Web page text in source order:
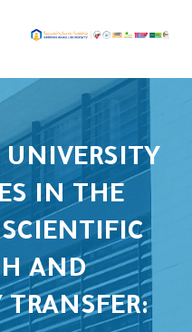
IN THE
AND
TRANSFER: